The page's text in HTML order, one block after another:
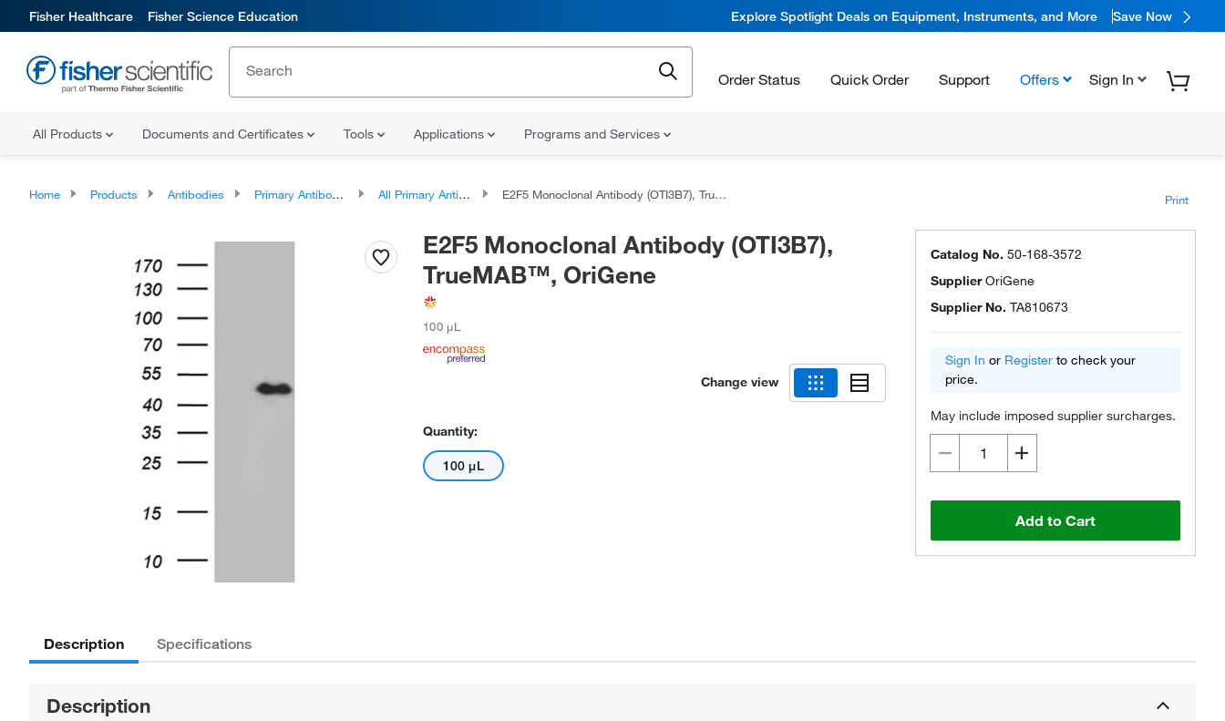
Fisher Healthcare Fisher Science Education Explore Spotlight Deals on Equipment, Instruments, and More Save Now
Order Status Quick Order Support Offers Sign In
All Products Documents and Certificates Tools Applications Programs and Services
Home Products Antibodies Primary Antibodies All Primary Antibodies E2F5 Monoclonal Antibody (OTI3B7), TrueMAB™, OriGene Print
E2F5 Monoclonal Antibody (OTI3B7),
TrueMAB™, OriGene
100 μL
Change view
Quantity:
100 μL
Catalog No. 50-168-3572
SupplierOriGene
Supplier No. TA810673
Sign In or Register to check your
price.
May include imposed supplier surcharges.
Add to Cart
Description Specifications
Description